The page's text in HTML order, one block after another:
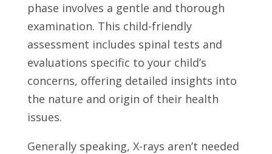
phase involves a gentle and thorough
examination. This child-friendly
assessment includes spinal tests and
evaluations specific to your child’s
concerns, offering detailed insights into
the nature and origin of their health
issues.
Generally speaking, X-rays aren’t needed